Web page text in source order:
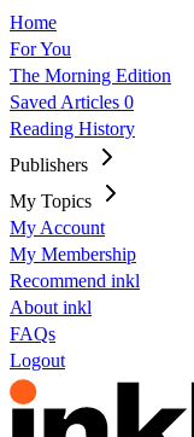
Home
For You
The Morning Edition
Saved Articles 0
Reading History
Publishers
My Topics
My Account
My Membership
Recommend inkl
About inkl
FAQs
Logout